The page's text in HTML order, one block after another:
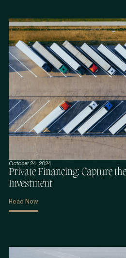
October 24, 2024
Private Financing: Capture
Investment
Read Now